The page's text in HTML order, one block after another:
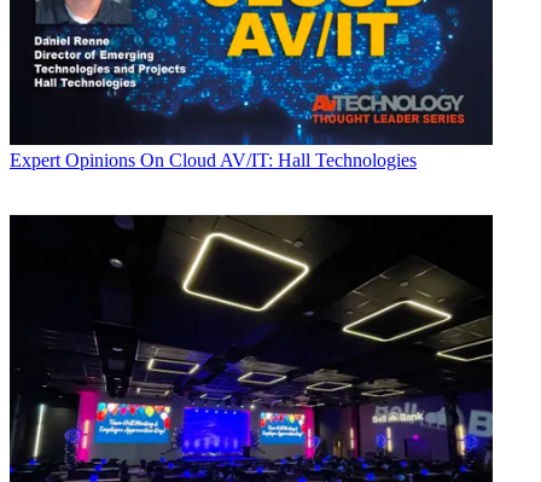
Expert Opinions On Cloud AV/IT: Hall Technologies